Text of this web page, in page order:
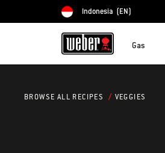
Choose country
Indonesia (EN)
Gas
BROWSE ALL RECIPES VEGGIES